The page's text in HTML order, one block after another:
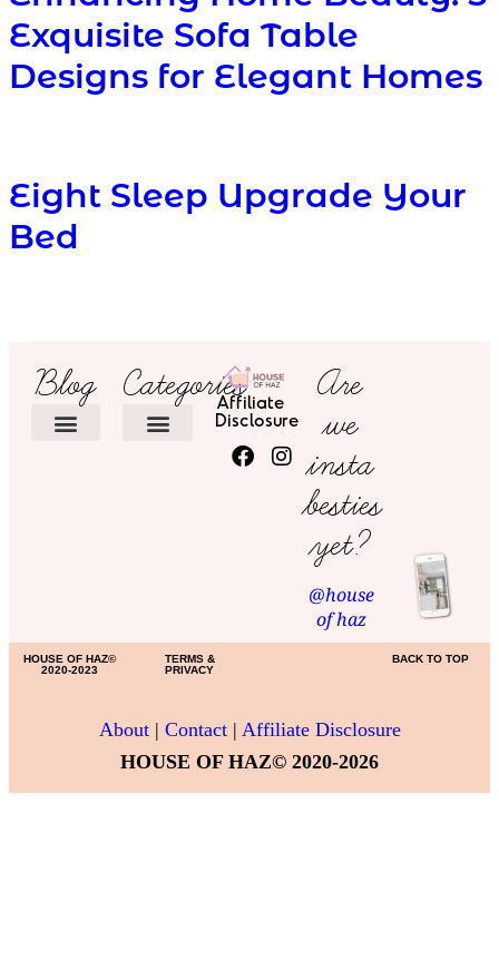
Exquisite Sofa Table
Designs for Elegant Homes
Eight Sleep Upgrade Your
Bed
Blog CategoriesAffiliate
Disclosure
Are
we
insta
besties
yet?
@house
of haz
HOUSE OF HAZ©
2020-2023
TERMS &
PRIVACY
BACK TO TOP
About| Contact| Affiliate Disclosure
HOUSE OF HAZ© 2020-2026